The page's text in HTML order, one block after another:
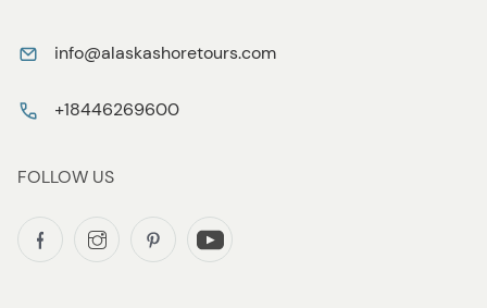
info@alaskashoretours.com
+18446269600
FOLLOW US